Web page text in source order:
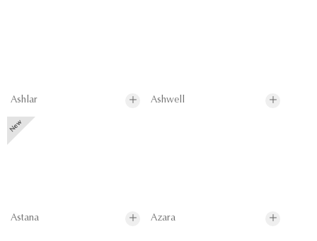
Ashlar Ashwell
Astana Azara